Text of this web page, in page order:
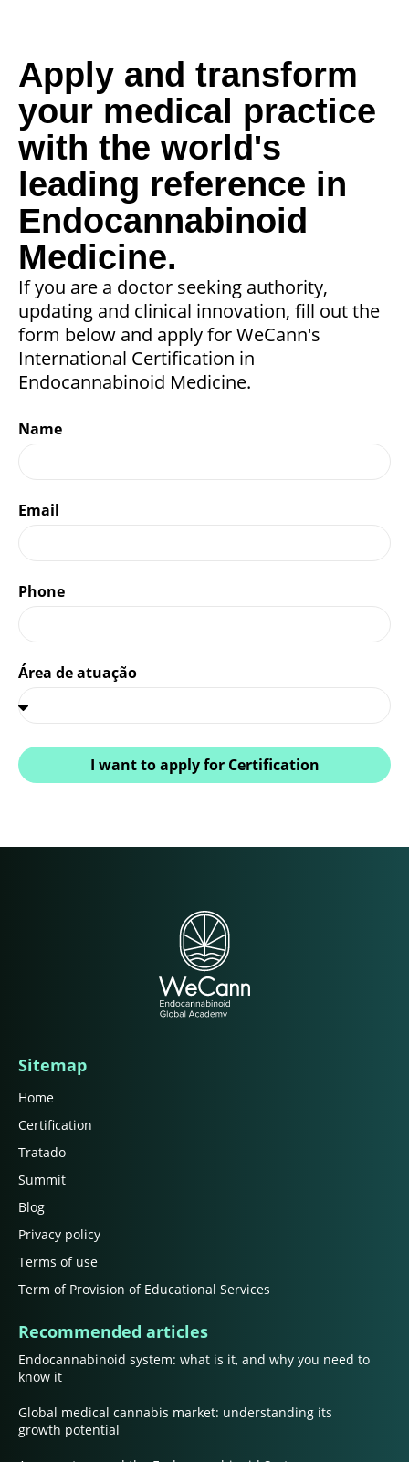
Apply and transform
your medical practice
with the world's
leading reference in
Endocannabinoid
Medicine.
If you are a doctor seeking authority,
updating and clinical innovation, fill out the
form below and apply for WeCann's
International Certification in
Endocannabinoid Medicine.
Name
Email
Phone
Área de atuação
I want to apply for Certification
Sitemap
Home
Certification
Tratado
Summit
Blog
Privacy policy
Terms of use
Term of Provision of Educational Services
Recommended articles
Endocannabinoid system: what is it, and why you need to
know it
Global medical cannabis market: understanding its
growth potential